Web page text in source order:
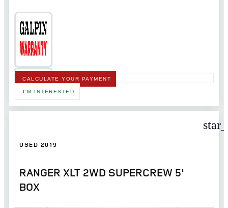
CALCULATE YOUR PAYMENT
I'M INTERESTED
USED 2019
RANGER XLT 2WD SUPERCREW 5'
BOX